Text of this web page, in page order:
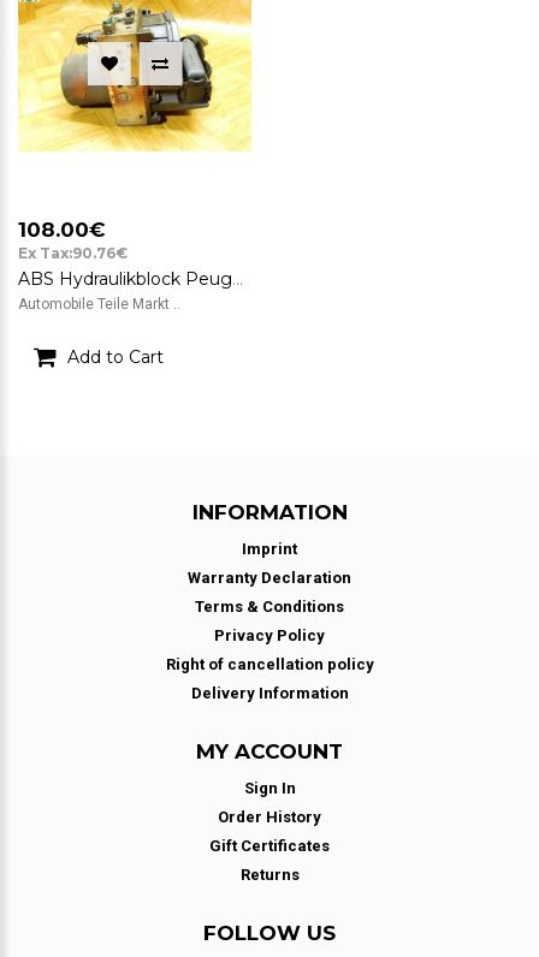
108.00€
Ex Tax:90.76€
ABS Hydraulikblock Peugeot 307 CC Bosch 9651800780 0265225215 0265950093
Automobile Teile Markt ..
Add to Cart
INFORMATION
Imprint
Warranty Declaration
Terms & Conditions
Privacy Policy
Right of cancellation policy
Delivery Information
MY ACCOUNT
Sign In
Order History
Gift Certificates
Returns
FOLLOW US